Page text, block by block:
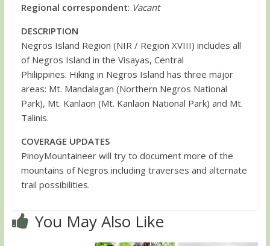
Regional correspondent: Vacant
DESCRIPTION
Negros Island Region (NIR / Region XVIII) includes all
of Negros Island in the Visayas, Central
Philippines. Hiking in Negros Island has three major
areas: Mt. Mandalagan (Northern Negros National
Park), Mt. Kanlaon (Mt. Kanlaon National Park) and Mt.
Talinis.
COVERAGE UPDATES
PinoyMountaineer will try to document more of the
mountains of Negros including traverses and alternate
trail possibilities.
You May Also Like